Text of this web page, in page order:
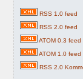
RSS 1.0 feed
RSS 2.0 feed
ATOM 0.3 feed
ATOM 1.0 feed
RSS 2.0